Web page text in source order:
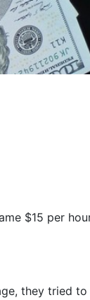
$15 per
they tried